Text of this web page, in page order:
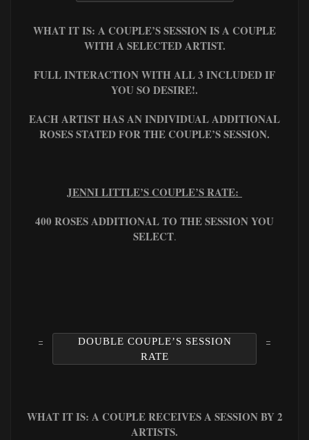
WHAT IT IS: A COUPLE’S SESSION IS A COUPLE
WITH A SELECTED ARTIST.
FULL INTERACTION WITH ALL 3 INCLUDED IF
YOU SO DESIRE!.
EACH ARTIST HAS AN INDIVIDUAL ADDITIONAL
ROSES STATED FOR THE COUPLE’S SESSION.
JENNI LITTLE’S COUPLE’S RATE:
400 ROSES ADDITIONAL TO THE SESSION YOU
SELECT.
DOUBLE COUPLE’S SESSION
RATE
WHAT IT IS: A COUPLE RECEIVES A SESSION BY 2
ARTISTS.